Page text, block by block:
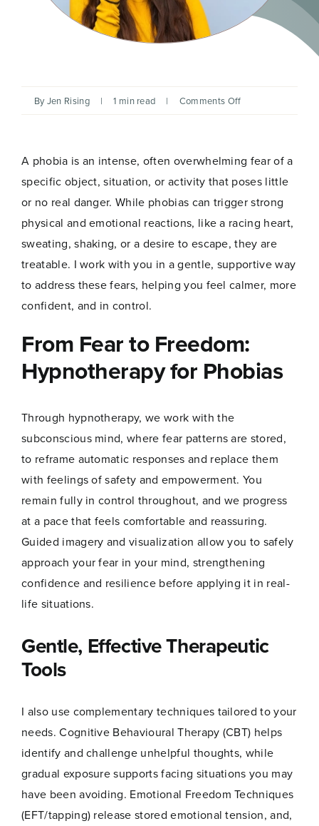
ByJen Rising | 1 min read | Comments Offon
A phobia is an intense, often overwhelming fear of a
specific object, situation, or activity that poses little
or no real danger. While phobias can trigger strong
physical and emotional reactions, like a racing heart,
sweating, shaking, or a desire to escape, they are
treatable. I work with you in a gentle, supportive way
to address these fears, helping you feel calmer, more
confident, and in control.
From Fear to Freedom:
Hypnotherapy for Phobias
Through hypnotherapy, we work with the
subconscious mind, where fear patterns are stored,
to reframe automatic responses and replace them
with feelings of safety and empowerment. You
remain fully in control throughout, and we progress
at a pace that feels comfortable and reassuring.
Guided imagery and visualization allow you to safely
approach your fear in your mind, strengthening
confidence and resilience before applying it in real-
life situations.
Gentle, Effective Therapeutic
Tools
I also use complementary techniques tailored to your
needs. Cognitive Behavioural Therapy (CBT) helps
identify and challenge unhelpful thoughts, while
gradual exposure supports facing situations you may
have been avoiding. Emotional Freedom Techniques
(EFT/tapping) release stored emotional tension, and,
Name*
First Last
E
m
i
Email*
Join Now